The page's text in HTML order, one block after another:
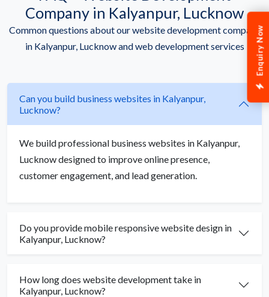
Enquiry Now
Company in Kalyanpur, Lucknow
Common questions about our website development company
in Kalyanpur, Lucknow and web development services
Can you build business websites in Kalyanpur,
Lucknow?
We build professional business websites in Kalyanpur,
Lucknow designed to improve online presence,
customer engagement, and lead generation.
Do you provide mobile responsive website design in
Kalyanpur, Lucknow?
How long does website development take in
Kalyanpur, Lucknow?